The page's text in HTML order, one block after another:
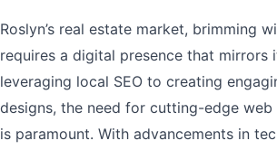
Roslyn’s real estate market, brimming
requires a digital presence that mirrors
leveraging local SEO to creating
designs, the need for cutting-edge
is paramount. With advancements in